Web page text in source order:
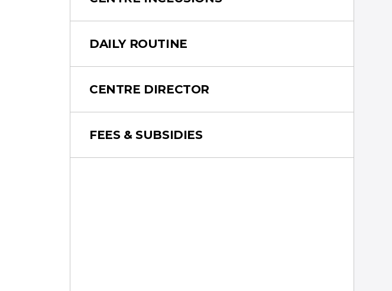
DAILY ROUTINE
CENTRE DIRECTOR
FEES & SUBSIDIES